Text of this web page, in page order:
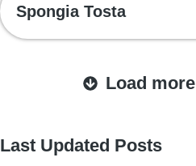
Spongia Tosta
Load more
Last Updated Posts